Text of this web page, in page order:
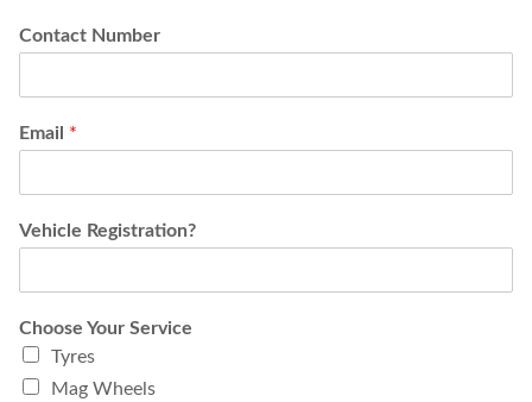
Contact Number
Email *
Vehicle Registration?
Choose Your Service
Tyres
Mag Wheels